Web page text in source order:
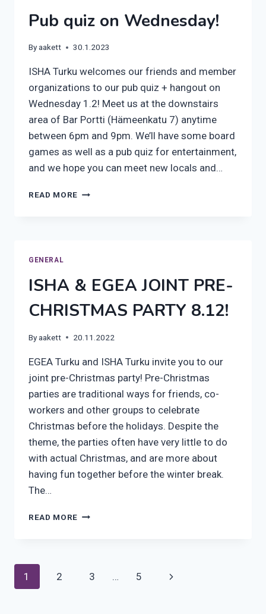
Pub quiz on Wednesday!
Byaakett 30.1.2023
ISHA Turku welcomes our friends and member
organizations to our pub quiz + hangout on
Wednesday 1.2! Meet us at the downstairs
area of Bar Portti (Hämeenkatu 7) anytime
between 6pm and 9pm. We’ll have some board
games as well as a pub quiz for entertainment,
and we hope you can meet new locals and…
READ MORE PUB
GENERAL
ISHA & EGEA JOINT PRE-
CHRISTMAS PARTY 8.12!
Byaakett 20.11.2022
EGEA Turku and ISHA Turku invite you to our
joint pre-Christmas party! Pre-Christmas
parties are traditional ways for friends, co-
workers and other groups to celebrate
Christmas before the holidays. Despite the
theme, the parties often have very little to do
with actual Christmas, and are more about
having fun together before the winter break.
The…
READ MORE ISHA
CHRISTMAS
Page
1 2 3 … 5
Next